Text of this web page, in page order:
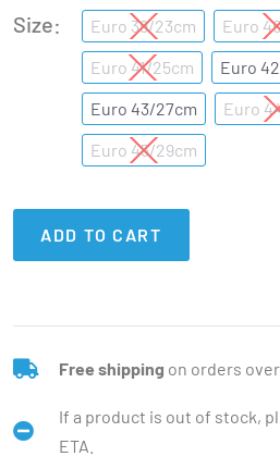
Size Euro 39/23cm
Euro
Euro 41/25cm
Euro
Euro 43/27cm
Euro
Euro 45/29cm
ADD TO CART
Free shipping on orders
If a product is out of stock,
ETA.